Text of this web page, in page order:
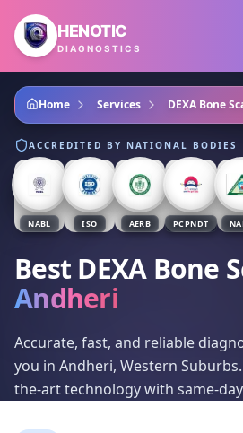
Skip to main content
HENOTIC
DIAGNOSTICS
Home Services DEXA Bone
ACCREDITED BY NATIONAL BODIES
NABL ISO AERB PCPNDT
Best DEXA Bone
Andheri
Accurate, fast, and reliable
you in Andheri, Western
the-art technology with same-